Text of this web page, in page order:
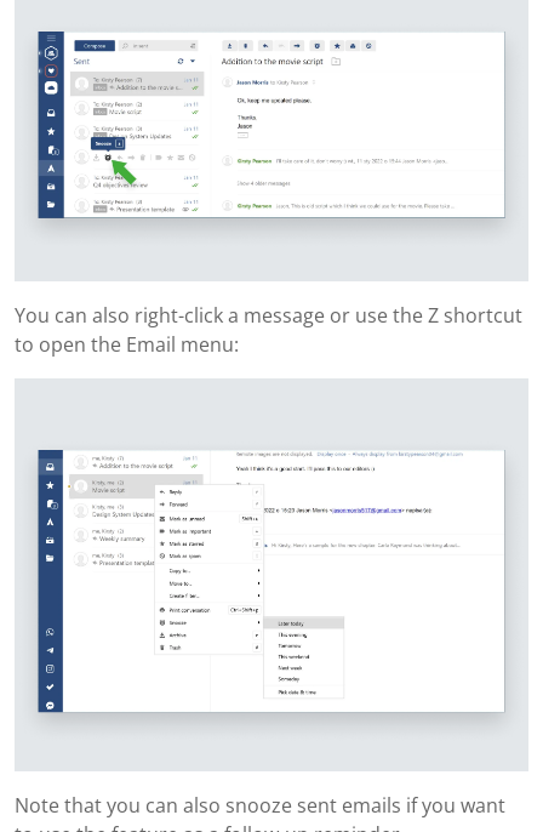
You can also right-click a message or use the Z shortcut
to open the Email menu:
Note that you can also snooze sent emails if you want